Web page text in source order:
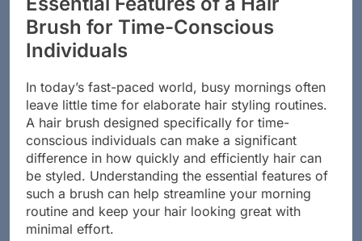
Brush for Time-Conscious
Individuals
In today’s fast-paced world, busy mornings often
leave little time for elaborate hair styling routines.
A hair brush designed specifically for time-
conscious individuals can make a significant
difference in how quickly and efficiently hair can
be styled. Understanding the essential features of
such a brush can help streamline your morning
routine and keep your hair looking great with
minimal effort.